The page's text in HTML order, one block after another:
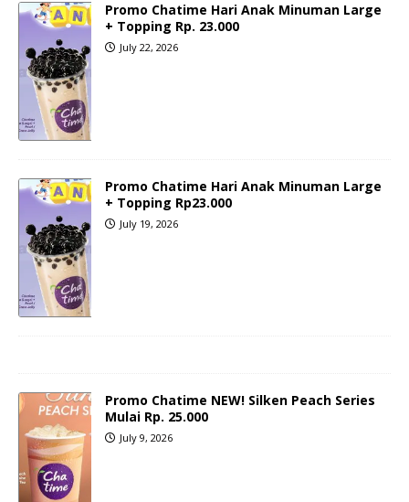
Promo Chatime Hari Anak Minuman Large
+ Topping Rp. 23.000
July 22, 2026
Promo Chatime Hari Anak Minuman Large
+ Topping Rp23.000
July 19, 2026
Promo Chatime NEW! Silken Peach Series
Mulai Rp. 25.000
July 9, 2026